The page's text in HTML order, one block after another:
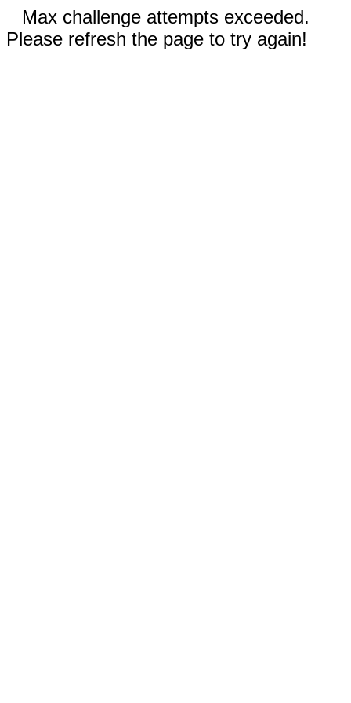
Max challenge attempts exceeded.
Please refresh the page to try again!